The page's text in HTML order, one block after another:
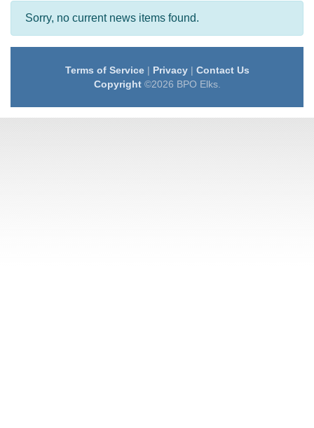
Sorry, no current news items found.
Terms of Service| Privacy| Contact Us
Copyright©2026 BPO Elks.